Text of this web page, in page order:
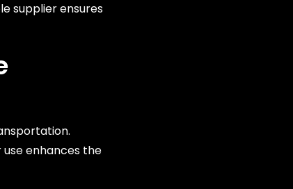
supplier ensures
enhances the